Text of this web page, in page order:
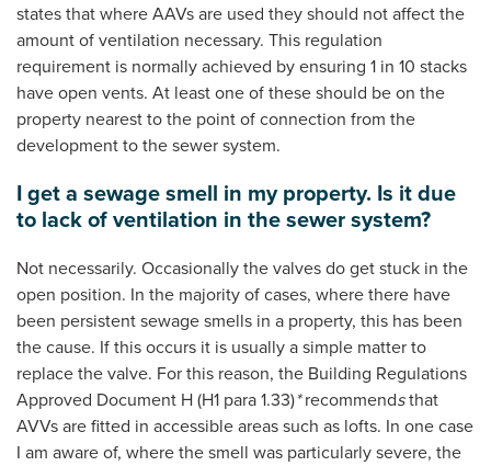
states that where AAVs are used they should not affect the
amount of ventilation necessary. This regulation
requirement is normally achieved by ensuring 1 in 10 stacks
have open vents. At least one of these should be on the
property nearest to the point of connection from the
development to the sewer system.
I get a sewage smell in my property. Is it due
to lack of ventilation in the sewer system?
Not necessarily. Occasionally the valves do get stuck in the
open position. In the majority of cases, where there have
been persistent sewage smells in a property, this has been
the cause. If this occurs it is usually a simple matter to
replace the valve. For this reason, the Building Regulations
Approved Document H (H1 para 1.33)*recommendsthat
AVVs are fitted in accessible areas such as lofts. In one case
I am aware of, where the smell was particularly severe, the